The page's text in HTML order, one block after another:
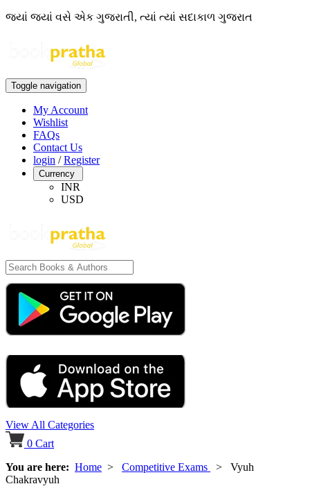
જ્યાં જ્યાં વસે એક ગુજરાતી, ત્યાં ત્યાં સદાકાળ ગુજરાત
Toggle navigation
My Account
Wishlist
FAQs
Contact Us
login /Register
Currency
INR
USD
View All Categories
0 Cart
You are here: Home > Competitive Exams
> Vyuh
Chakravyuh